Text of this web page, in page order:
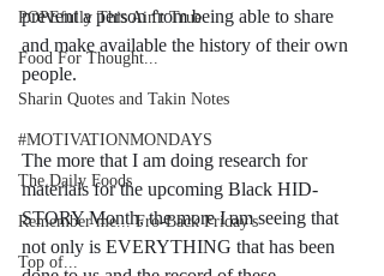
POPEfully This Ain't True
Food For Thought...
Sharin Quotes and Takin Notes
#MOTIVATIONMONDAYS
The Daily Foods
Remember me... Fro-Back Friday's
Top of...
prevent a person from being able to share
and make available the history of their own
people.
The more that I am doing research for
materials for the upcoming Black HID-
STORY Month, the more I am seeing that
not only is EVERYTHING that has been